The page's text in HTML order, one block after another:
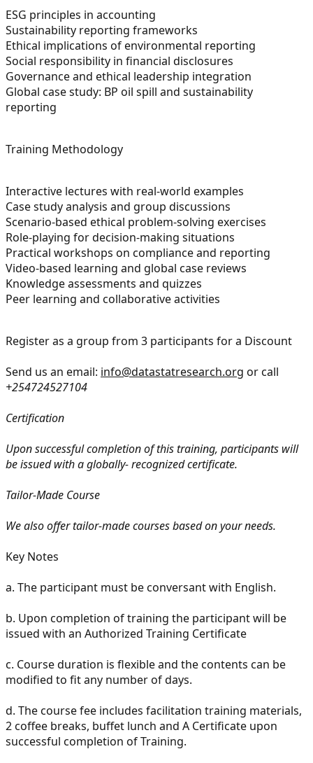
ESG principles in accounting
Sustainability reporting frameworks
Ethical implications of environmental reporting
Social responsibility in financial disclosures
Governance and ethical leadership integration
Global case study: BP oil spill and sustainability
reporting
Training Methodology
Interactive lectures with real-world examples
Case study analysis and group discussions
Scenario-based ethical problem-solving exercises
Role-playing for decision-making situations
Practical workshops on compliance and reporting
Video-based learning and global case reviews
Knowledge assessments and quizzes
Peer learning and collaborative activities
Register as a group from 3 participants for a Discount
Send us an email: info@datastatresearch.org or call
+254724527104
Certification
Upon successful completion of this training, participants will
be issued with a globally- recognized certificate.
Tailor-Made Course
We also offer tailor-made courses based on your needs.
Key Notes
a. The participant must be conversant with English.
b. Upon completion of training the participant will be
issued with an Authorized Training Certificate
c. Course duration is flexible and the contents can be
modified to fit any number of days.
d. The course fee includes facilitation training materials,
2 coffee breaks, buffet lunch and A Certificate upon
successful completion of Training.